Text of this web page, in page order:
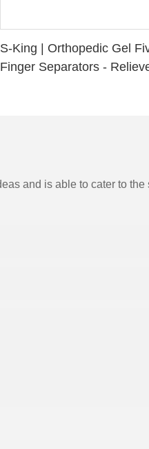
S-King | Orthopedic Gel
Finger Separators -
and is able to cater to